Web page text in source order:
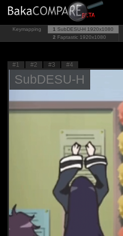
Keymapping 1 SubDESU-H 1920x1080
2 Faptastic 1920x1080
#1 #2 #3 #4
SubDESU-H